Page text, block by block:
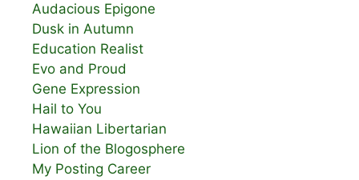
Audacious Epigone
Dusk in Autumn
Education Realist
Evo and Proud
Gene Expression
Hail to You
Hawaiian Libertarian
Lion of the Blogosphere
My Posting Career